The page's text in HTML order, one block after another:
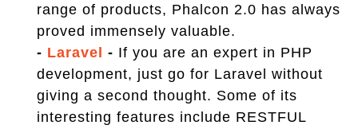
range of products, Phalcon 2.0 has always
proved immensely valuable.
- Laravel - If you are an expert in PHP
development, just go for Laravel without
giving a second thought. Some of its
interesting features include RESTFUL